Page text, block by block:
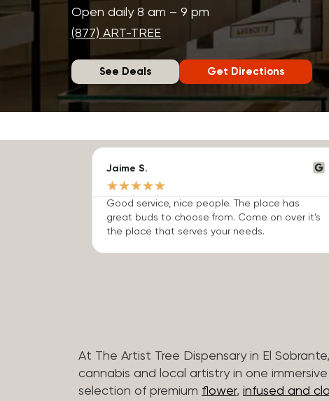
Open daily 8 am – 9 pm
(877) ART-TREE
See Deals Get Directions
Jaime S.
★★★★★
Good service, nice people. The place has
great buds to choose from. Come on over it’s
the place that serves your needs.
At The Artist Tree Dispensary in El
cannabis and local artistry in one
selection of premium flower, infused and